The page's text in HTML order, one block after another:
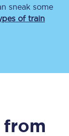
sneak some
of train
from